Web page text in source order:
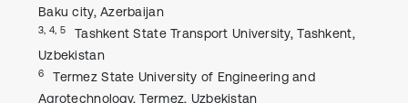
Baku city, Azerbaijan
3, 4, 5
Tashkent State Transport University, Tashkent,
Uzbekistan
6
Termez State University of Engineering and
Agrotechnology, Termez, Uzbekistan